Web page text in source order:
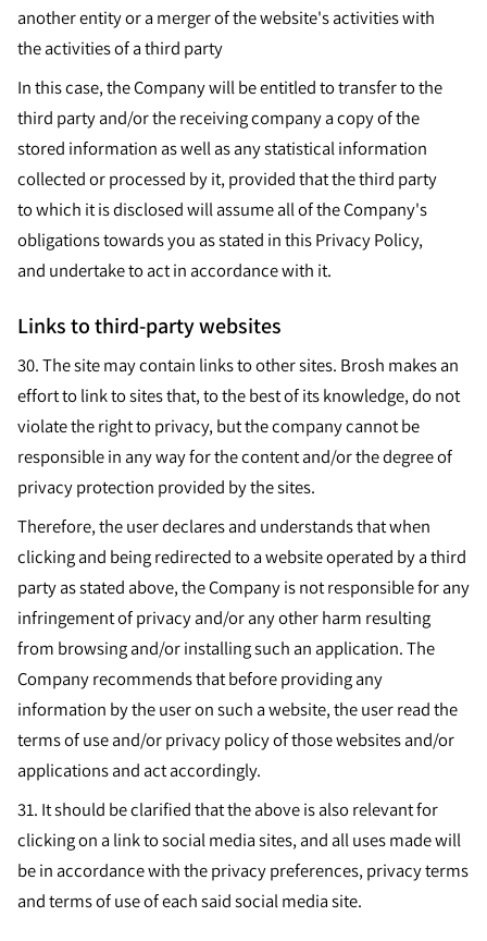
another entity or a merger of the website's activities with
the activities of a third party
In this case, the Company will be entitled to transfer to the
third party and/or the receiving company a copy of the
stored information as well as any statistical information
collected or processed by it, provided that the third party
to which it is disclosed will assume all of the Company's
obligations towards you as stated in this Privacy Policy,
and undertake to act in accordance with it.
Links to third-party websites
30.The site may contain links to other sites. Brosh makes an
effort to link to sites that, to the best of its knowledge, do not
violate the right to privacy, but the company cannot be
responsible in any way for the content and/or the degree of
privacy protection provided by the sites.
Therefore, the user declares and understands that when
clicking and being redirected to a website operated by a third
party as stated above, the Company is not responsible for any
infringement of privacy and/or any other harm resulting
from browsing and/or installing such an application. The
Company recommends that before providing any
information by the user on such a website, the user read the
terms of use and/or privacy policy of those websites and/or
applications and act accordingly.
31. It should be clarified that the above is also relevant for
clicking on a link to social media sites, and all uses made will
be in accordance with the privacy preferences, privacy terms
and terms of use of each said social media site.